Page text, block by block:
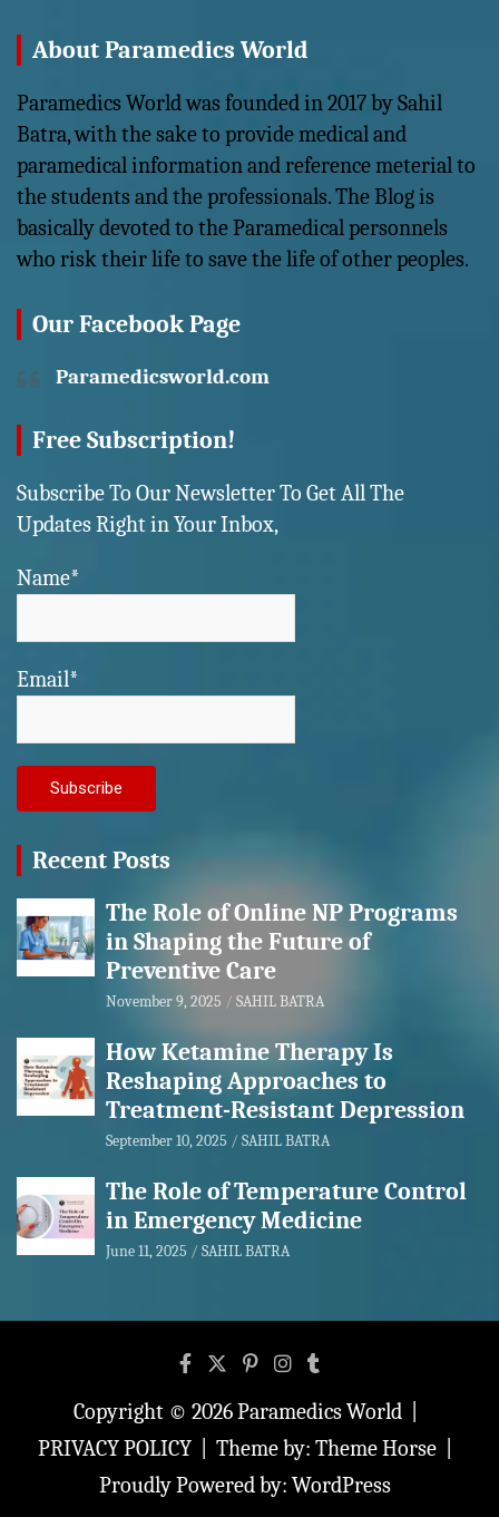
About Paramedics World
Paramedics World was founded in 2017 by Sahil
Batra, with the sake to provide medical and
paramedical information and reference meterial to
the students and the professionals. The Blog is
basically devoted to the Paramedical personnels
who risk their life to save the life of other peoples.
Our Facebook Page
Paramedicsworld.com
Free Subscription!
Subscribe To Our Newsletter To Get All The
Updates Right in Your Inbox,
Name*
Email*
Recent Posts
The Role of Online NP Programs
in Shaping the Future of
Preventive Care
November 9, 2025 SAHIL BATRA
How Ketamine Therapy Is
Reshaping Approaches to
Treatment-Resistant Depression
September 10, 2025 SAHIL BATRA
The Role of Temperature Control
in Emergency Medicine
June 11, 2025 SAHIL BATRA
Copyright © 2026Paramedics World
PRIVACY POLICY
Theme by: Theme Horse
Proudly Powered by: WordPress